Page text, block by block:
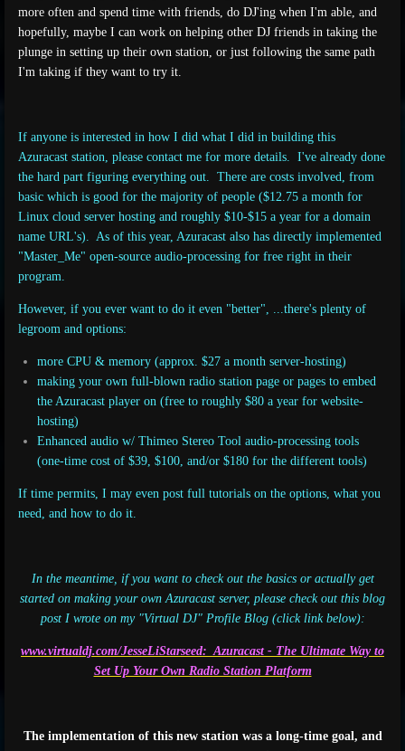
more often and spend time with friends, do DJ'ing when I'm able, and
hopefully, maybe I can work on helping other DJ friends in taking the
plunge in setting up their own station, or just following the same path
I'm taking if they want to try it.
If anyone is interested in how I did what I did in building this
Azuracast station, please contact me for more details. I've already done
the hard part figuring everything out. There are costs involved, from
basic which is good for the majority of people ($12.75 a month for
Linux cloud server hosting and roughly $10-$15 a year for a domain
name URL's). As of this year, Azuracast also has directly implemented
"Master_Me" open-source audio-processing for free right in their
program.
However, if you ever want to do it even "better", ...there's plenty of
legroom and options:
more CPU & memory (approx. $27 a month server-hosting)
making your own full-blown radio station page or pages to embed
the Azuracast player on (free to roughly $80 a year for website-
hosting)
Enhanced audio w/ Thimeo Stereo Tool audio-processing tools
(one-time cost of $39, $100, and/or $180 for the different tools)
If time permits, I may even post full tutorials on the options, what you
need, and how to do it.
In the meantime, if you want to check out the basics or actually get
started on making your own Azuracast server, please check out this blog
post I wrote on my "Virtual DJ" Profile Blog (click link below):
www.virtualdj.com/JesseLiStarseed: Azuracast- The Ultimate Way to
Set Up Your Own Radio Station Platform
The implementation of this new station was a long-time goal, and